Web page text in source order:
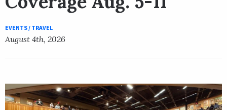
EVENTS / TRAVEL
August 4th, 2026